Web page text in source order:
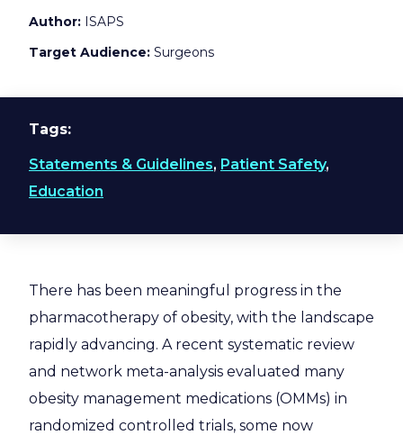
Author ISAPS
Target Audience Surgeons
Tags
Statements & Guidelines, Patient Safety,
Education
There has been meaningful progress in the
pharmacotherapy of obesity, with the landscape
rapidly advancing. A recent systematic review
and network meta-analysis evaluated many
obesity management medications (OMMs) in
randomized controlled trials, some now